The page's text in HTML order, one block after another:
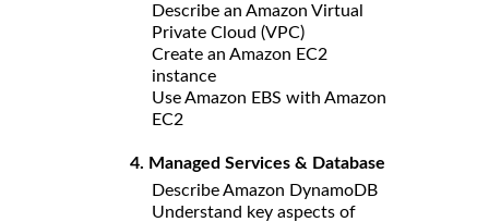
Describe an Amazon Virtual
Private Cloud (VPC)
Create an Amazon EC2
instance
Use Amazon EBS with Amazon
EC2
4. Managed Services & Database
Describe Amazon DynamoDB
Understand key aspects of